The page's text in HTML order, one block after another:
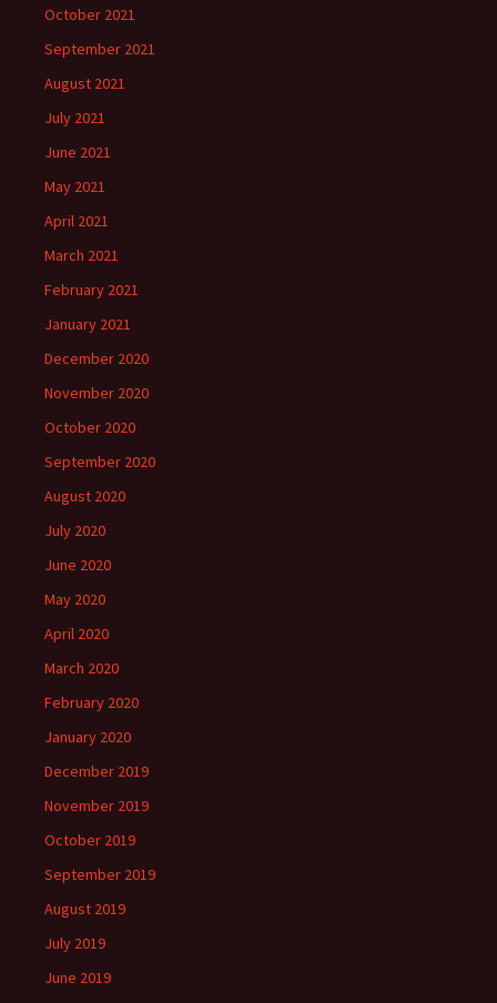
October 2021
September 2021
August 2021
July 2021
June 2021
May 2021
April 2021
March 2021
February 2021
January 2021
December 2020
November 2020
October 2020
September 2020
August 2020
July 2020
June 2020
May 2020
April 2020
March 2020
February 2020
January 2020
December 2019
November 2019
October 2019
September 2019
August 2019
July 2019
June 2019